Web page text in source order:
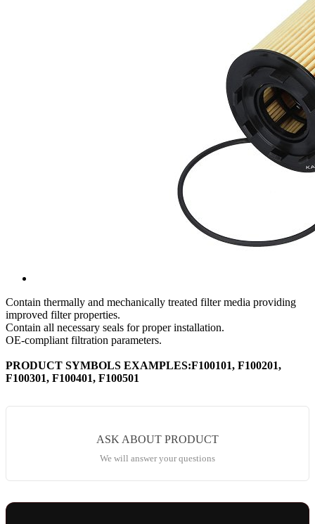
Contain thermally and mechanically treated filter media providing
improved filter properties.
Contain all necessary seals for proper installation.
OE-compliant filtration parameters.
PRODUCT SYMBOLS EXAMPLES:F100101, F100201,
F100301, F100401, F100501
ASK ABOUT PRODUCT
We will answer your questions